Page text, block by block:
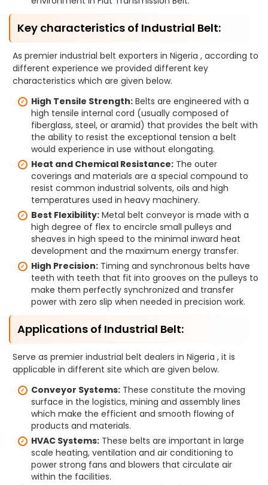
Key characteristics of Industrial Belt:
As premier industrial belt exporters in Nigeria , according to
different experience we provided different key
characteristics which are given below.
High Tensile Strength: Belts are engineered with a
high tensile internal cord (usually composed of
fiberglass, steel, or aramid) that provides the belt with
the ability to resist the exceptional tension a belt
would experience in use without elongating.
Heat and Chemical Resistance: The outer
coverings and materials are a special compound to
resist common industrial solvents, oils and high
temperatures used in heavy machinery.
Best Flexibility: Metal belt conveyor is made with a
high degree of flex to encircle small pulleys and
sheaves in high speed to the minimal inward heat
development and the maximum energy transfer.
High Precision: Timing and synchronous belts have
teeth with teeth that fit into grooves on the pulleys to
make them perfectly synchronized and transfer
power with zero slip when needed in precision work.
Applications of Industrial Belt:
Serve as premier industrial belt dealers in Nigeria , it is
applicable in different site which are given below.
Conveyor Systems: These constitute the moving
surface in the logistics, mining and assembly lines
which make the efficient and smooth flowing of
products and materials.
HVAC Systems: These belts are important in large
scale heating, ventilation and air conditioning to
power strong fans and blowers that circulate air
within the facilities.